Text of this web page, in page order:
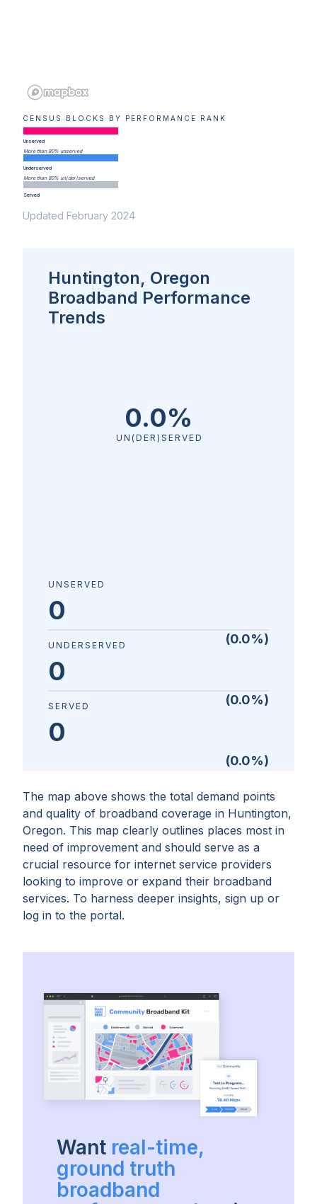
CENSUS BLOCKS BY PERFORMANCE RANK
Unserved
More than 80% unserved
Underserved
More than 80% un(der)served
Served
Updated February 2024
The map above shows the total demand points
and quality of broadband coverage in Huntington,
Oregon. This map clearly outlines places most in
need of improvement and should serve as a
crucial resource for internet service providers
looking to improve or expand their broadband
services. To harness deeper insights, sign up or
log in to the portal.
Huntington, Oregon
Broadband Performance
Trends
0.0%
UN(DER)SERVED
UNSERVED
0
(0.0%)
UNDERSERVED
0
(0.0%)
SERVED
0
(0.0%)
Want real-time,
ground truth
broadband